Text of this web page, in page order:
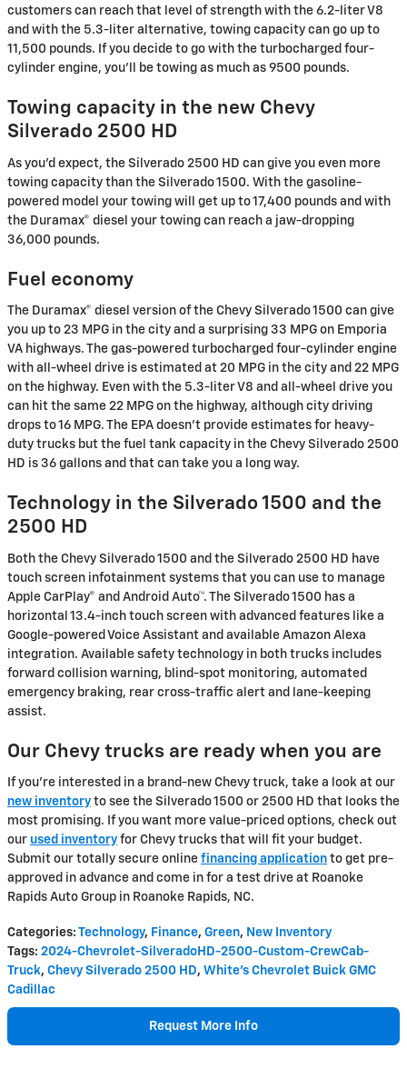
customers can reach that level of strength with the 6.2-liter V8
and with the 5.3-liter alternative, towing capacity can go up to
11,500 pounds. If you decide to go with the turbocharged four-
cylinder engine, you'll be towing as much as 9500 pounds.
Towing capacity in the new Chevy
Silverado 2500 HD
As you'd expect, the Silverado 2500 HD can give you even more
towing capacity than the Silverado 1500. With the gasoline-
powered model your towing will get up to 17,400 pounds and with
the Duramax® diesel your towing can reach a jaw-dropping
36,000 pounds.
Fuel economy
The Duramax® diesel version of the Chevy Silverado 1500 can give
you up to 23 MPG in the city and a surprising 33 MPG on Emporia
VA highways. The gas-powered turbocharged four-cylinder engine
with all-wheel drive is estimated at 20 MPG in the city and 22 MPG
on the highway. Even with the 5.3-liter V8 and all-wheel drive you
can hit the same 22 MPG on the highway, although city driving
drops to 16 MPG. The EPA doesn't provide estimates for heavy-
duty trucks but the fuel tank capacity in the Chevy Silverado 2500
HD is 36 gallons and that can take you a long way.
Technology in the Silverado 1500 and the
2500 HD
Both the Chevy Silverado 1500 and the Silverado 2500 HD have
touch screen infotainment systems that you can use to manage
Apple CarPlay® and Android Auto™. The Silverado 1500 has a
horizontal 13.4-inch touch screen with advanced features like a
Google-powered Voice Assistant and available Amazon Alexa
integration. Available safety technology in both trucks includes
forward collision warning, blind-spot monitoring, automated
emergency braking, rear cross-traffic alert and lane-keeping
assist.
Our Chevy trucks are ready when you are
If you're interested in a brand-new Chevy truck, take a look at our
new inventory to see the Silverado 1500 or 2500 HD that looks the
most promising. If you want more value-priced options, check out
our used inventory for Chevy trucks that will fit your budget.
Submit our totally secure online financing application to get pre-
approved in advance and come in for a test drive at Roanoke
Rapids Auto Group in Roanoke Rapids, NC.
Categories: Technology, Finance, Green, New Inventory
Tags: 2024-Chevrolet-SilveradoHD-2500-Custom-CrewCab-
Truck, Chevy Silverado 2500 HD, White's Chevrolet Buick GMC
Cadillac
Request More Info